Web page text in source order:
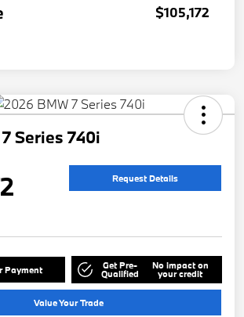
$105,172
Series 740i
Request Details
Payment Get Pre-
Qualified
No impact on
your credit
Value Your Trade